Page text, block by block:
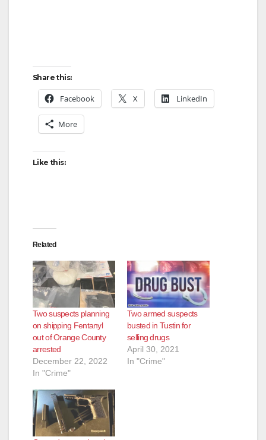
Share this:
Facebook X LinkedIn
More
Like this:
Related
Two suspects planning
on shipping Fentanyl
out of Orange County
arrested
December 22, 2022
In "Crime"
Two armed suspects
busted in Tustin for
selling drugs
April 30, 2021
In "Crime"